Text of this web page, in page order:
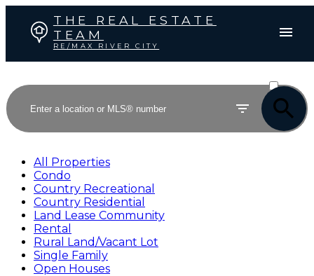
THE REAL ESTATE
TEAM
RE/MAX RIVER CITY
SOLD
All Properties
Condo
Country Recreational
Country Residential
Land Lease Community
Rental
Rural Land/Vacant Lot
Single Family
Open Houses